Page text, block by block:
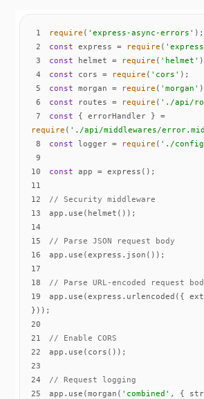
1 require ( 'express-async-errors'
2
const express = require (
3
const helmet = require ( 'helmet'
4
const cors = require ( 'cors'
5
const morgan = require ( 'morgan'
6
const routes = require ( './api/
7
const
{ errorHandler } =
require ( './api/middlewares/
8
const logger = require ( './
9
10
const
11
12
// Security middleware
13
14
15
// Parse JSON request body
16
17
18
// Parse URL-encoded request
19
app.use(express.urlencoded({
20
21
// Enable CORS
22
23
24
// Request logging
25
app.use(morgan( 'combined' , {